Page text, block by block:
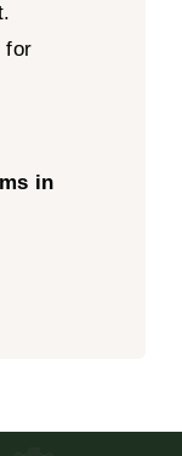
for
in